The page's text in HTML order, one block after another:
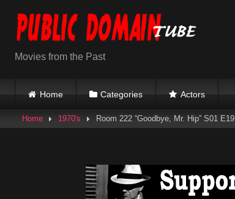
content
Movies from the Past
Home Categories Actors
Home 1970's Room 222 “Goodbye, Mr. Hip” S01 E19